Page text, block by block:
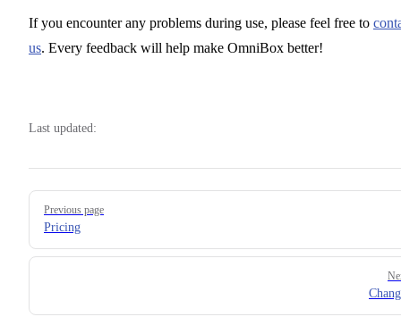
If you encounter any problems during use, please feel free to
us. Every feedback will help make OmniBox better!
Last updated:
Pager
Previous page
Pricing